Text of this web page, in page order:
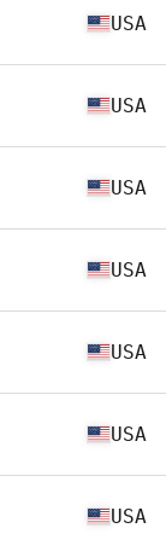
USA
USA
USA
USA
USA
USA
USA